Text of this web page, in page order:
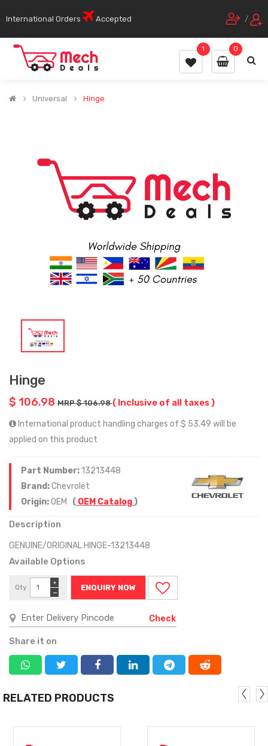
International Orders Accepted /
0
1
Universal Hinge
Hinge
$ 106.98 MRP $ 106.98( Inclusive of all taxes )
International product handling charges of $ 53.49 will be
applied on this product
Part Number:13213448
Brand:Chevrolet
Origin:OEM ( OEM Catalog)
Description
GENUINE/ORIGINAL HINGE-13213448
Available Options
Qty
−
+
ENQUIRY NOW
Check
Share it on
RELATED PRODUCTS